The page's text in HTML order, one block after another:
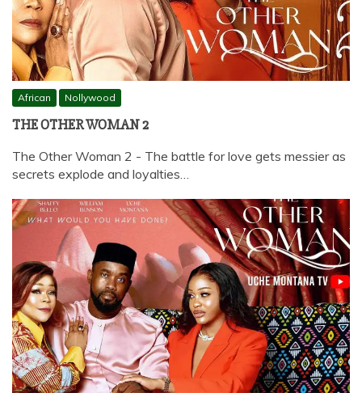
African Nollywood
THE OTHER WOMAN 2
The Other Woman 2 - The battle for love gets messier as
secrets explode and loyalties…